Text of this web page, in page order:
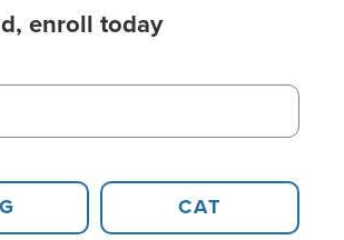
enroll today
CAT